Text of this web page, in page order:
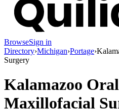
BrowseSign in
Directory›Michigan›Portage›
Surgery
Kalamazoo
Maxillofacial